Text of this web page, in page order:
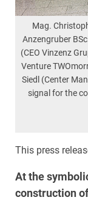
Mag.
Anzengruber
(CEO Vinzenz
Venture
Siedl (Center
signal for the
This press
At the
construction